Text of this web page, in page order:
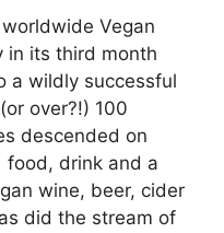
Vegan
in its third month
a wildly successful
over?!) 100
descended on
drink and a
wine, beer, cider
did the stream of